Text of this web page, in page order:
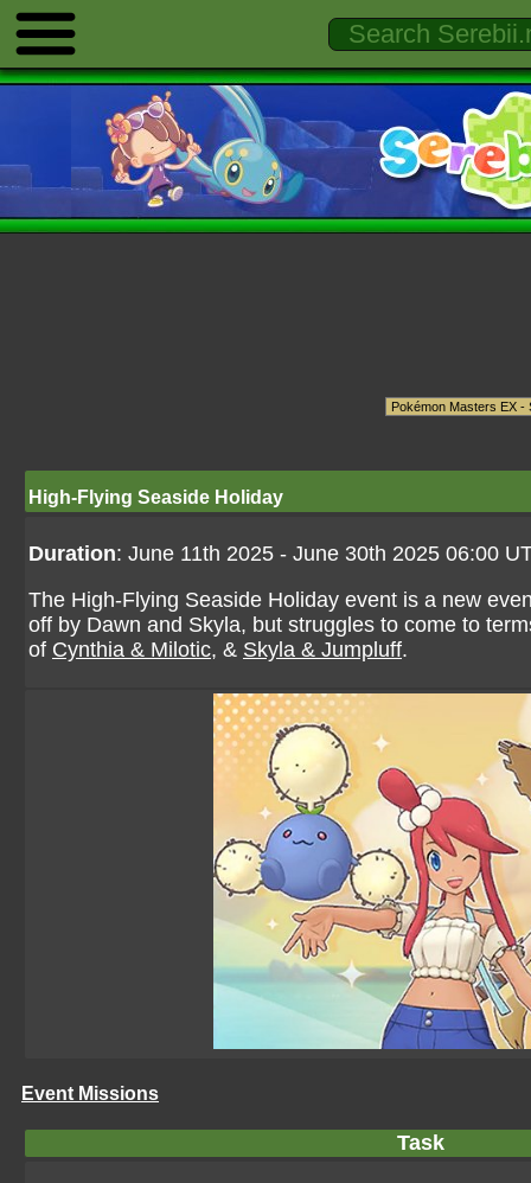
High-Flying Seaside Holiday
Duration: June 11th 2025 - June 30th 2025 06:00
The High-Flying Seaside Holiday event is a new
off by Dawn and Skyla, but struggles to come to
of Cynthia & Milotic, & Skyla & Jumpluff.
Event Missions
Task